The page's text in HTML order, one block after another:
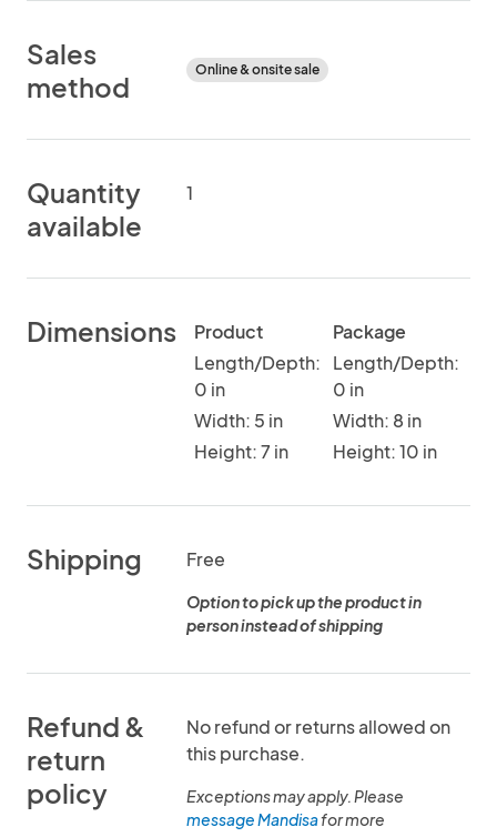
Sales
method
Online & onsite sale
Quantity
available
1
Dimensions
Product
Length/Depth:
0 in
Width: 5 in
Height: 7 in
Package
Length/Depth:
0 in
Width: 8 in
Height: 10 in
Shipping Free
Option to pick up the product in
person instead of shipping
Refund &
return
policy
No refund or returns allowed on
this purchase.
Exceptions may apply. Please
message Mandisafor more